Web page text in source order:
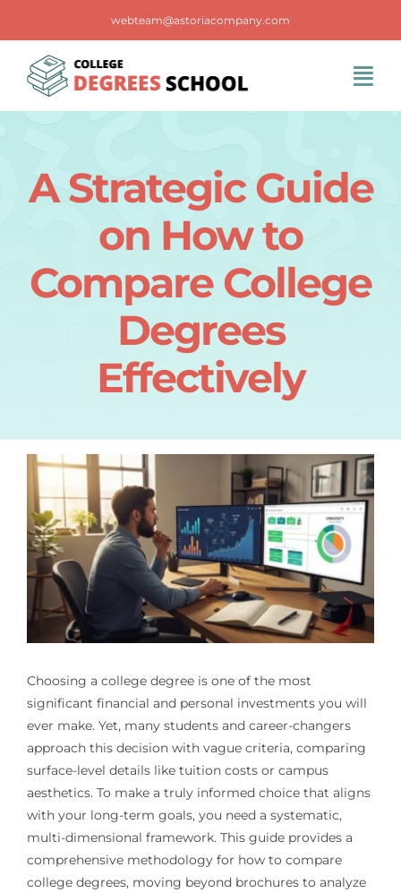
content
webteam@astoriacompany.com
Blog
A Strategic Guide
on How to
Compare College
Degrees
Effectively
Choosing a college degree is one of the most
significant financial and personal investments you will
ever make. Yet, many students and career-changers
approach this decision with vague criteria, comparing
surface-level details like tuition costs or campus
aesthetics. To make a truly informed choice that aligns
with your long-term goals, you need a systematic,
multi-dimensional framework. This guide provides a
comprehensive methodology for how to compare
college degrees, moving beyond brochures to analyze